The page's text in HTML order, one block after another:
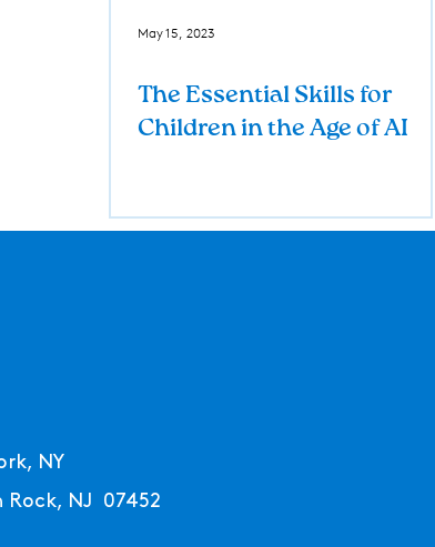
May 15, 2023
The Essential Skills for
Children in the Age of AI
NY
Rock, NJ 07452